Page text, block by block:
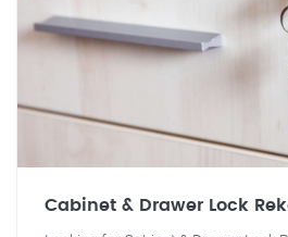
Cabinet & Drawer Lock